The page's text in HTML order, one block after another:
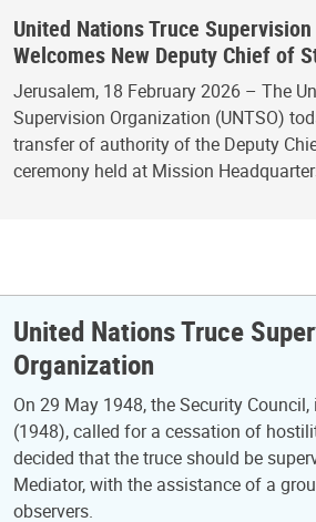
United Nations Truce
Welcomes New Deputy Chief of
Jerusalem, 18 February 2026 – The
Supervision Organization (UNTSO)
transfer of authority of the Deputy
ceremony held at Mission
United Nations Truce
Organization
On 29 May 1948, the Security
(1948), called for a cessation of
decided that the truce should be
Mediator, with the assistance of a
observers.